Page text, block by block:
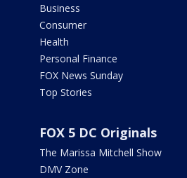
Business
Consumer
Health
Personal Finance
FOX News Sunday
Top Stories
FOX 5 DC Originals
The Marissa Mitchell Show
DMV Zone